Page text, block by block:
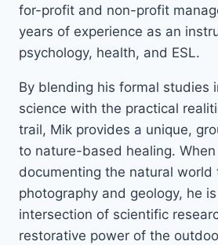
for-profit and non-profit
years of experience as an
psychology, health, and ESL.
By blending his formal studies
science with the practical
trail, Mik provides a unique,
to nature-based healing. When
documenting the natural world
photography and geology, he
intersection of scientific
restorative power of the